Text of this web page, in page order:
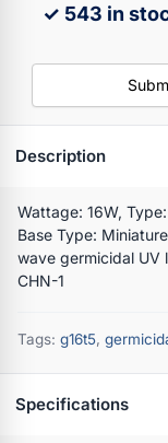
✓ 543 in
Description
Wattage: 16W,
Base Type:
wave germicidal UV
CHN-1
Tags: g16t5,
Specifications